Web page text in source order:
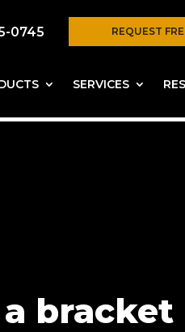
REQUEST
0745
SERVICES
bracket